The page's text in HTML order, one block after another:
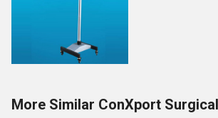
More Similar ConXport